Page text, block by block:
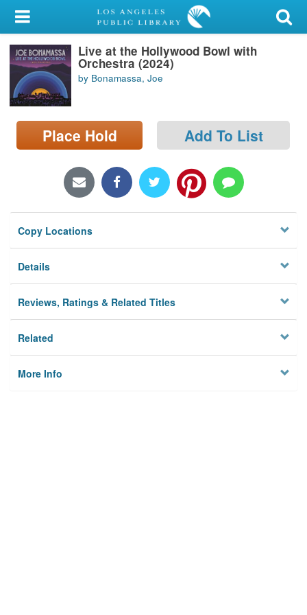
My Account
Library Card
Sign In
Search
Locations/Hours (external
Live at the Hollywood Bowl with
Orchestra (2024)
by Bonamassa, Joe
Place Hold Add To List
Copy Locations
Details
Reviews, Ratings & Related Titles
Related
More Info